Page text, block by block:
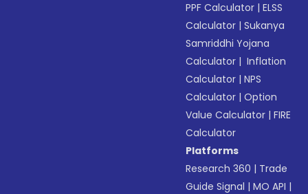
PPF Calculator |ELSS
Calculator |Sukanya
Samriddhi Yojana
Calculator | Inflation
Calculator |NPS
Calculator |Option
Value Calculator |FIRE
Calculator
Platforms
Research 360 | Trade
Guide Signal |MO API |